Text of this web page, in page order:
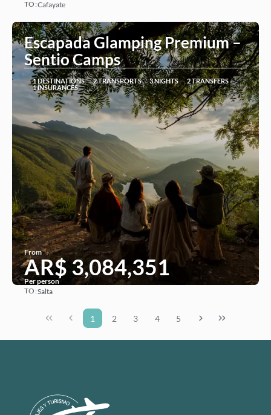
TO:Cafayate
Escapada Glamping Premium –
Sentio Camps
1 DESTINATIONS 2 TRANSPORTS 3 NIGHTS
2 TRANSFERS
1 INSURANCES
From
AR$ 3,084,351
Per person
TO:Salta
1 2 3 4 5